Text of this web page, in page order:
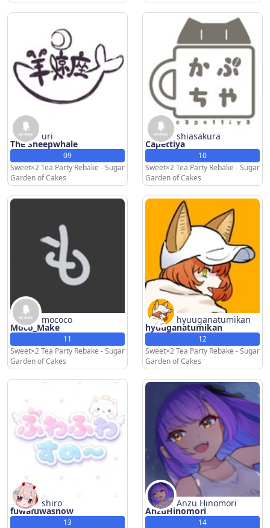
uri
The Sheepwhale
09
Sweet×2 Tea Party Rebake - Sugar
Garden of Cakes
shiasakura
Capettiya
10
Sweet×2 Tea Party Rebake - Sugar
Garden of Cakes
mococo
Moco_Make
11
Sweet×2 Tea Party Rebake - Sugar
Garden of Cakes
hyuuganatumikan
hyuuganatumikan
12
Sweet×2 Tea Party Rebake - Sugar
Garden of Cakes
shiro
fuwafuwasnow
13
Anzu Hinomori
AnzuHinomori
14